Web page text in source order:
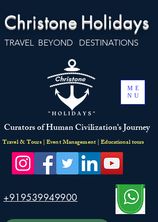
Christone Holidays
TRAVEL BEYOND DESTINATIONS
ME
NU
Curators of Human Civilization’s Journey
Travel & Tours | Event Management | Educational tours
+919539949900